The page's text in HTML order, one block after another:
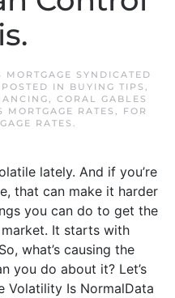
MORTGAGE SYNDICATED
IN BUYING TIPS ,
, CORAL GABLES
MORTGAGE RATES , FOR
RATES .
lately. And if you’re
that can make it harder
you can do to get the
It starts with
what’s causing the
you do about it? Let’s
Volatility Is NormalData